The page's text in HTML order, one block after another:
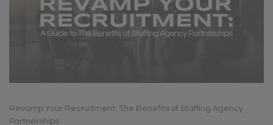
Revamp Your Recruitment: The Benefits of Staffing Agency
Partnerships